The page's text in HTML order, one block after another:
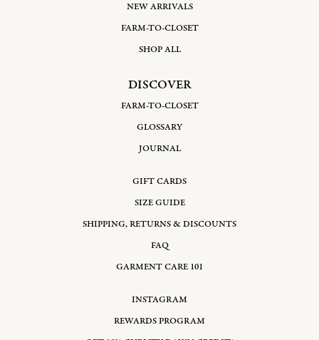
NEW ARRIVALS
FARM-TO-CLOSET
SHOP ALL
DISCOVER
FARM-TO-CLOSET
GLOSSARY
JOURNAL
GIFT CARDS
SIZE GUIDE
SHIPPING, RETURNS & DISCOUNTS
FAQ
GARMENT CARE 101
INSTAGRAM
REWARDS PROGRAM